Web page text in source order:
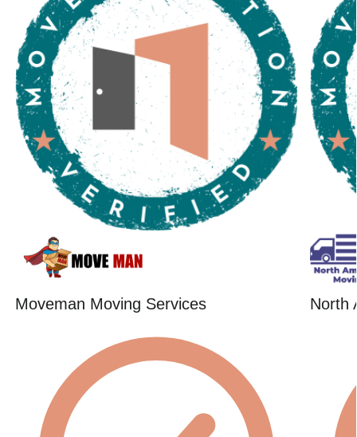
Moveman Moving Services North